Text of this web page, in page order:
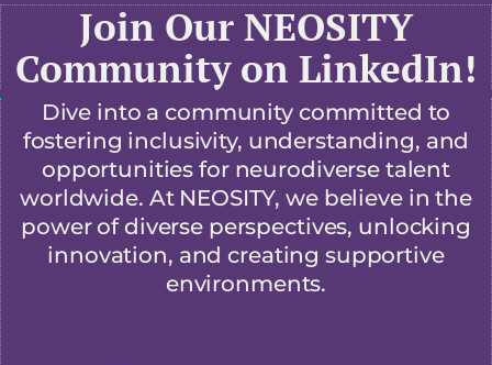
Join Our NEOSITY
Community on LinkedIn!
Dive into a community committed to
fostering inclusivity, understanding, and
opportunities for neurodiverse talent
worldwide. At NEOSITY, we believe in the
power of diverse perspectives, unlocking
innovation, and creating supportive
environments.